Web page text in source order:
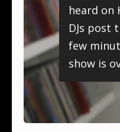
Login
heard on
DJs post
few
show is